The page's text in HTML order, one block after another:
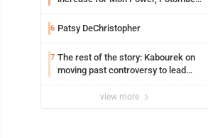
6 Patsy DeChristopher
7 The rest of the story: Kabourek on
moving past controversy to lead
view more